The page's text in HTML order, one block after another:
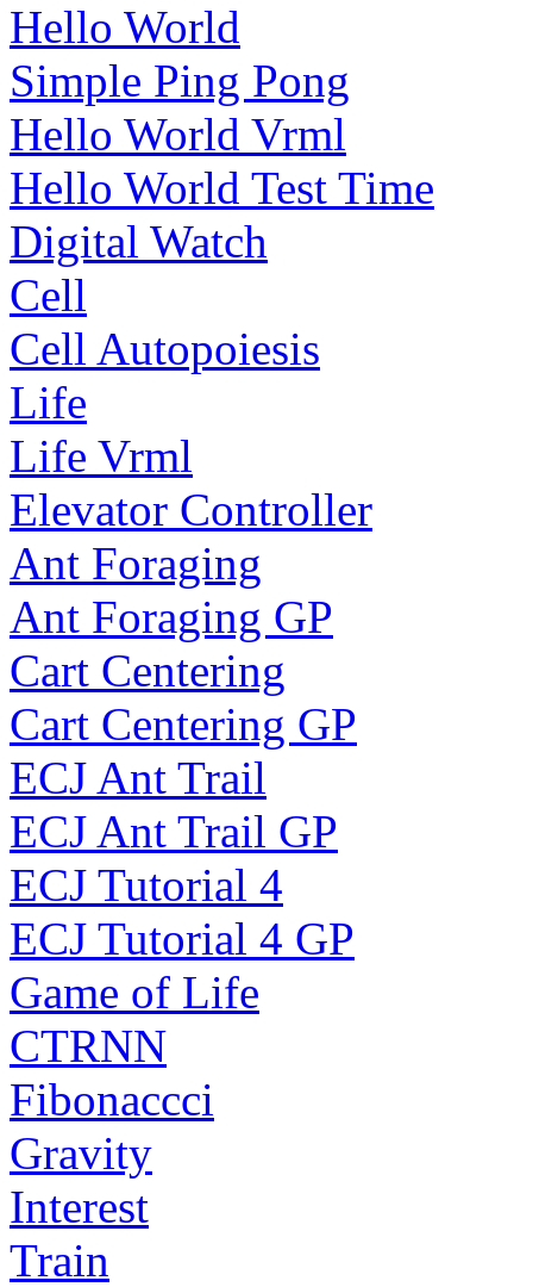
Hello World
Simple Ping Pong
Hello World Vrml
Hello World Test Time
Digital Watch
Cell
Cell Autopoiesis
Life
Life Vrml
Elevator Controller
Ant Foraging
Ant Foraging GP
Cart Centering
Cart Centering GP
ECJ Ant Trail
ECJ Ant Trail GP
ECJ Tutorial 4
ECJ Tutorial 4 GP
Game of Life
CTRNN
Fibonaccci
Gravity
Interest
Train